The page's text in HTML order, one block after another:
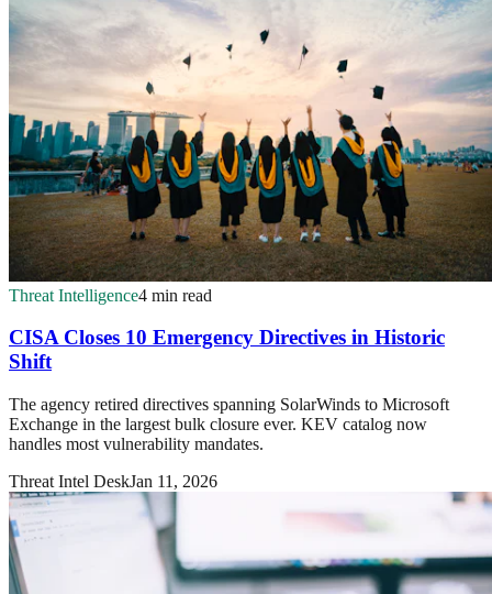
Threat Intelligence4 min read
CISA Closes 10 Emergency Directives in Historic
Shift
The agency retired directives spanning SolarWinds to Microsoft
Exchange in the largest bulk closure ever. KEV catalog now
handles most vulnerability mandates.
Threat Intel DeskJan 11, 2026